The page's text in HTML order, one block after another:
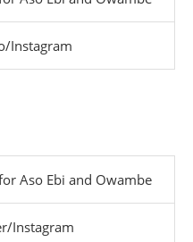
Instagram
Instagram